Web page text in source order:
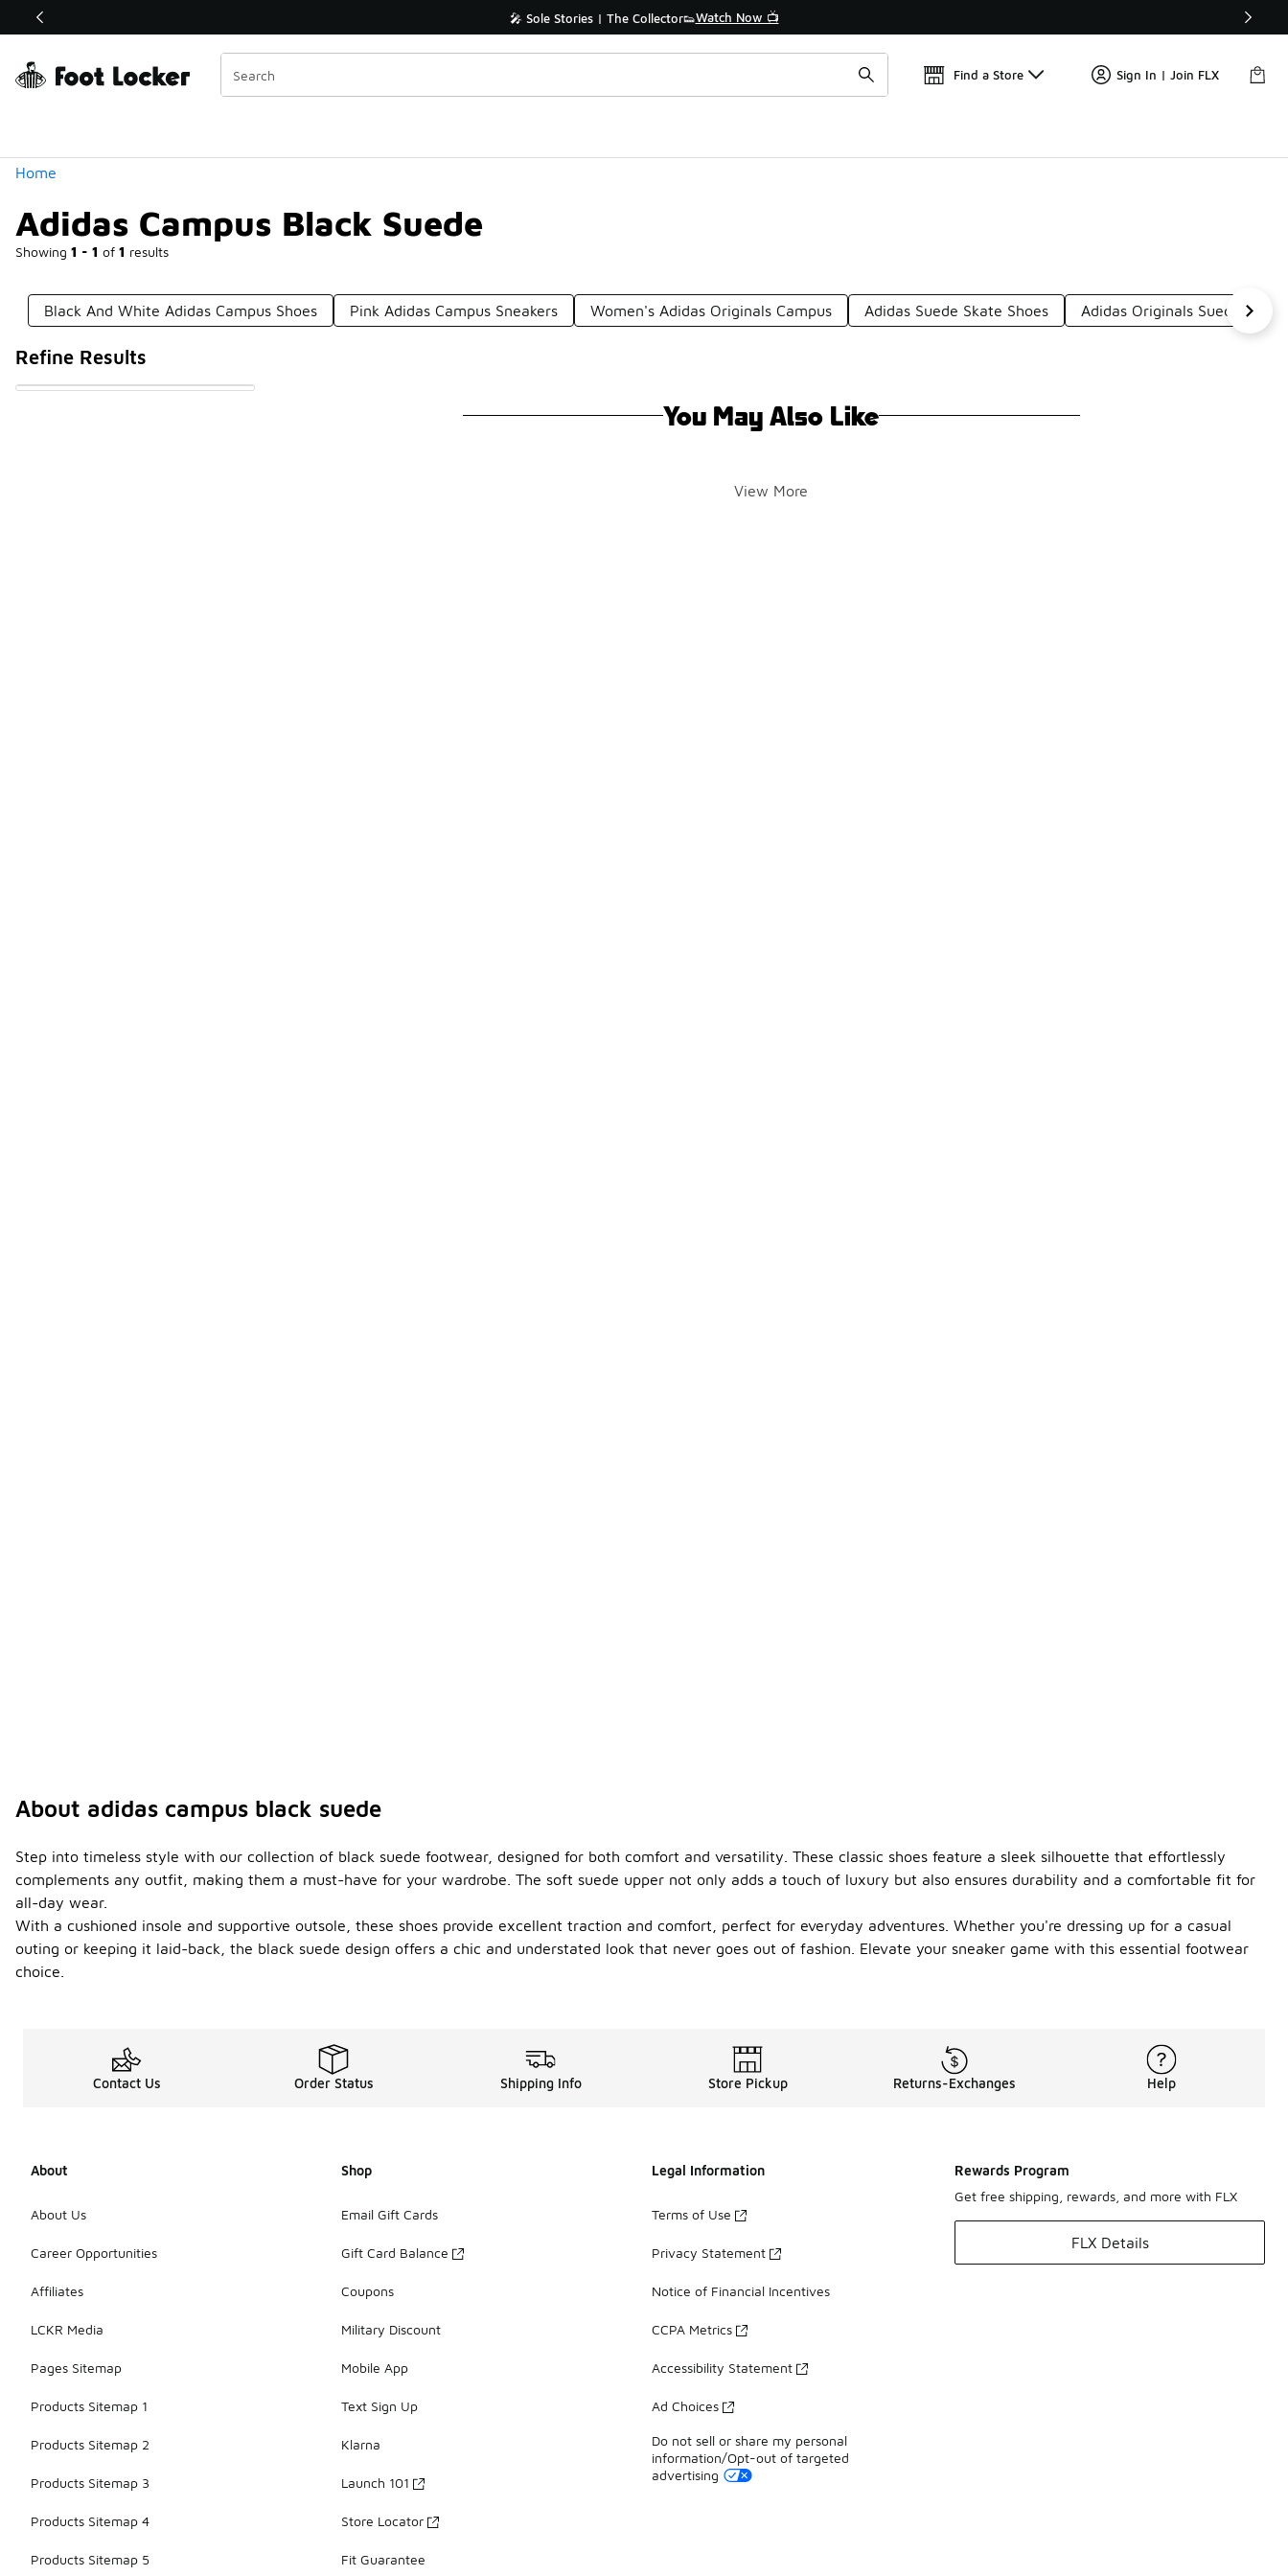
Off Sale Extended🔥 🎤 Sole Stories | The Collector👟Watch Now 📺 🚨 FLX Fridays Are Here! 💸
Find a Store Sign In | Join FLX
Home
Adidas Campus Black Suede
Showing 1 - 1 of 1 results
Similar
Categories
Black And White Adidas Campus Shoes Pink Adidas Campus Sneakers Women's Adidas Originals Campus Adidas Suede Skate Shoes Adidas Originals Suede Shoes
Refine Results
You May Also Like
View More
About adidas campus black suede
Step into timeless style with our collection of black suede footwear, designed for both comfort and versatility. These classic shoes feature a sleek silhouette that effortlessly
complements any outfit, making them a must-have for your wardrobe. The soft suede upper not only adds a touch of luxury but also ensures durability and a comfortable fit for
all-day wear.
With a cushioned insole and supportive outsole, these shoes provide excellent traction and comfort, perfect for everyday adventures. Whether you're dressing up for a casual
outing or keeping it laid-back, the black suede design offers a chic and understated look that never goes out of fashion. Elevate your sneaker game with this essential footwear
choice.
Contact Us Order Status Shipping Info Store Pickup Returns-Exchanges Help
About
About Us
Career Opportunities
Affiliates
LCKR Media
Pages Sitemap
Products Sitemap 1
Products Sitemap 2
Products Sitemap 3
Products Sitemap 4
Products Sitemap 5
Shop
Email Gift Cards
Gift Card Balance
Coupons
Military Discount
Mobile App
Text Sign Up
Klarna
Launch 101
Store Locator
Fit Guarantee
Legal Information
Terms of Use
Privacy Statement
Notice of Financial Incentives
CCPA Metrics
Accessibility Statement
Ad Choices
Do not sell or share my personal
information/Opt-out of targeted
advertising
Rewards Program
Get free shipping, rewards, and more with FLX
FLX Details